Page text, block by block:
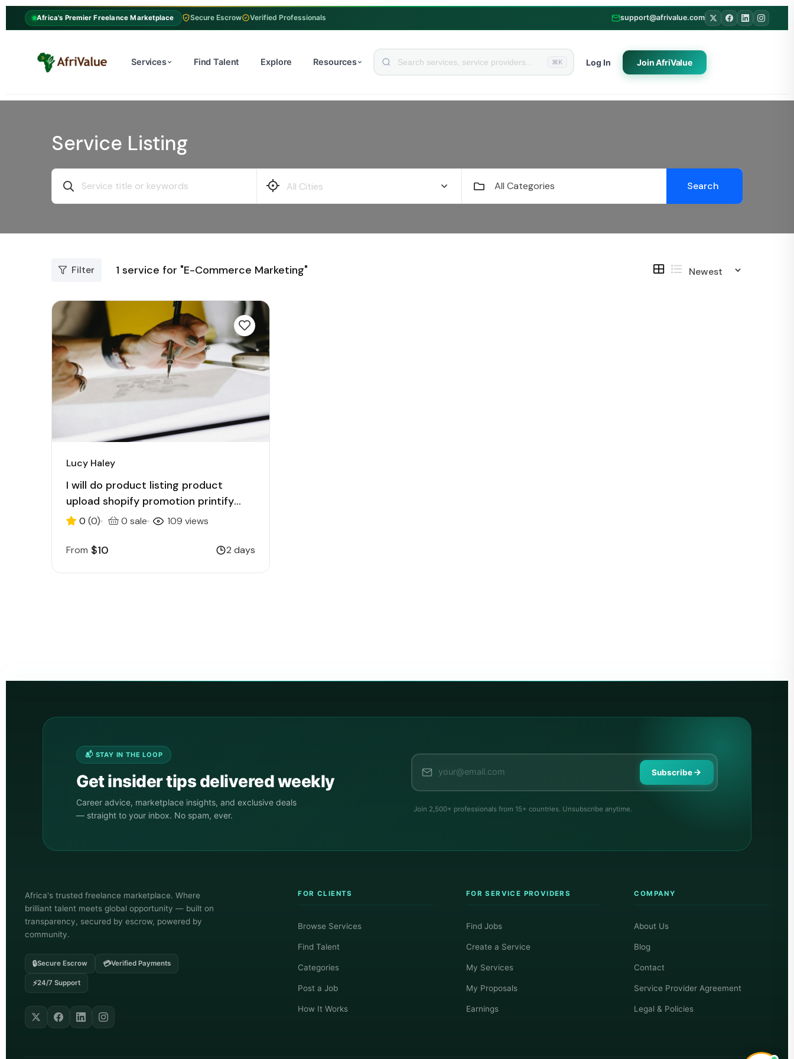
Africa's Premier Freelance Marketplace Secure Escrow Verified Professionals support@afrivalue.com
Services Find Talent Explore Resources ⌘K Log In JoinAfriValue
Service Listing
Search
Filter 1 service for "E-Commerce Marketing"
Lucy Haley
I will do product listing product
upload shopify promotion printify
etsy ecommerce
0 (0) 0 sale 109 views
From $10 2 days
📬 STAY IN THE LOOP
Get insider tips delivered weekly
Career advice, marketplace insights, and exclusive deals
— straight to your inbox. No spam, ever.
Subscribe
Join 2,500+ professionals from 15+ countries. Unsubscribe anytime.
Africa's trusted freelance marketplace. Where
brilliant talent meets global opportunity — built on
transparency, secured by escrow, powered by
community.
🔒Secure Escrow 💳Verified Payments
⚡24/7 Support
FOR CLIENTS
Browse Services
Find Talent
Categories
Post a Job
How It Works
FOR SERVICE PROVIDERS
Find Jobs
Create a Service
My Services
My Proposals
Earnings
COMPANY
About Us
Blog
Contact
Service Provider Agreement
Legal & Policies